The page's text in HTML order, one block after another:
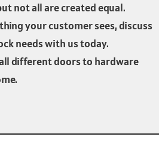
not all are created equal.
your customer sees, discuss
needs with us today.
different doors to hardware